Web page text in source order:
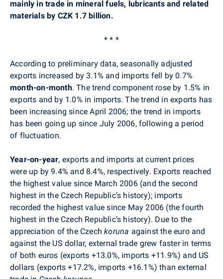
mainly in trade in mineral fuels, lubricants and related
materials by CZK 1.7 billion.
* * *
According to preliminary data, seasonally adjusted
exports increased by 3.1% and imports fell by 0.7%
month-on-month. The trend component rose by 1.5% in
exports and by 1.0% in imports. The trend in exports has
been increasing since April 2006; the trend in imports
has been going up since July 2006, following a period
of fluctuation.
Year-on-year, exports and imports at current prices
were up by 9.4% and 8.4%, respectively. Exports reached
the highest value since March 2006 (and the second
highest in the Czech Republic’s history); imports
recorded the highest value since May 2006 (the fourth
highest in the Czech Republic’s history). Due to the
appreciation of the Czechkoruna against the euro and
against the US dollar, external trade grew faster in terms
of both euros (exports +13.0%, imports +11.9%) and US
dollars (exports +17.2%, imports +16.1%) than external